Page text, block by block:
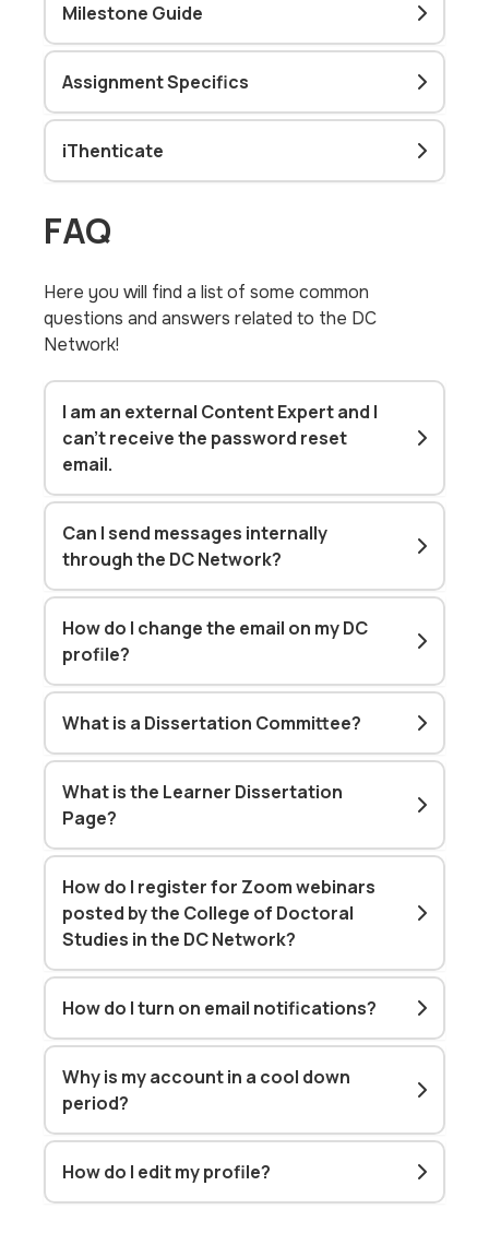
Milestone Guide
Assignment Specifics
iThenticate
FAQ
Here you will find a list of some common
questions and answers related to the DC
Network!
I am an external Content Expert and I
can't receive the password reset
email.
Can I send messages internally
through the DC Network?
How do I change the email on my DC
profile?
What is a Dissertation Committee?
What is the Learner Dissertation
Page?
How do I register for Zoom webinars
posted by the College of Doctoral
Studies in the DC Network?
How do I turn on email notifications?
Why is my account in a cool down
period?
How do I edit my profile?